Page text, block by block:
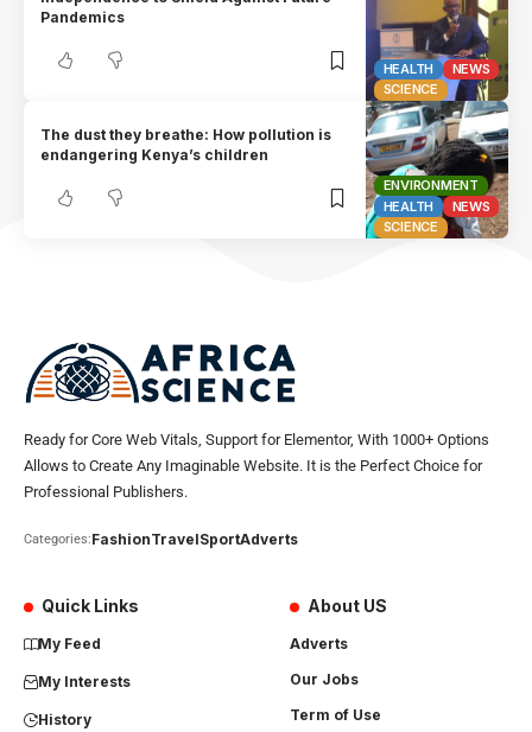
HEALTH
NEWS
SCIENCE
Pandemics
ENVIRONMENT
HEALTH
NEWS
SCIENCE
The dust they breathe: How pollution is
endangering Kenya’s children
Ready for Core Web Vitals, Support for Elementor, With 1000+ Options
Allows to Create Any Imaginable Website. It is the Perfect Choice for
Professional Publishers.
Categories:FashionTravelSportAdverts
Quick Links
My Feed
My Interests
History
About US
Adverts
Our Jobs
Term of Use